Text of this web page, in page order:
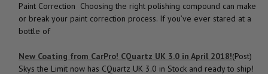
Paint Correction Choosing the right polishing compound can make
or break your paint correction process. If you’ve ever stared at a
bottle of
New Coating from CarPro! CQuartz UK 3.0 in April 2018!(Post)
Skys the Limit now has CQuartz UK 3.0 in Stock and ready to ship!